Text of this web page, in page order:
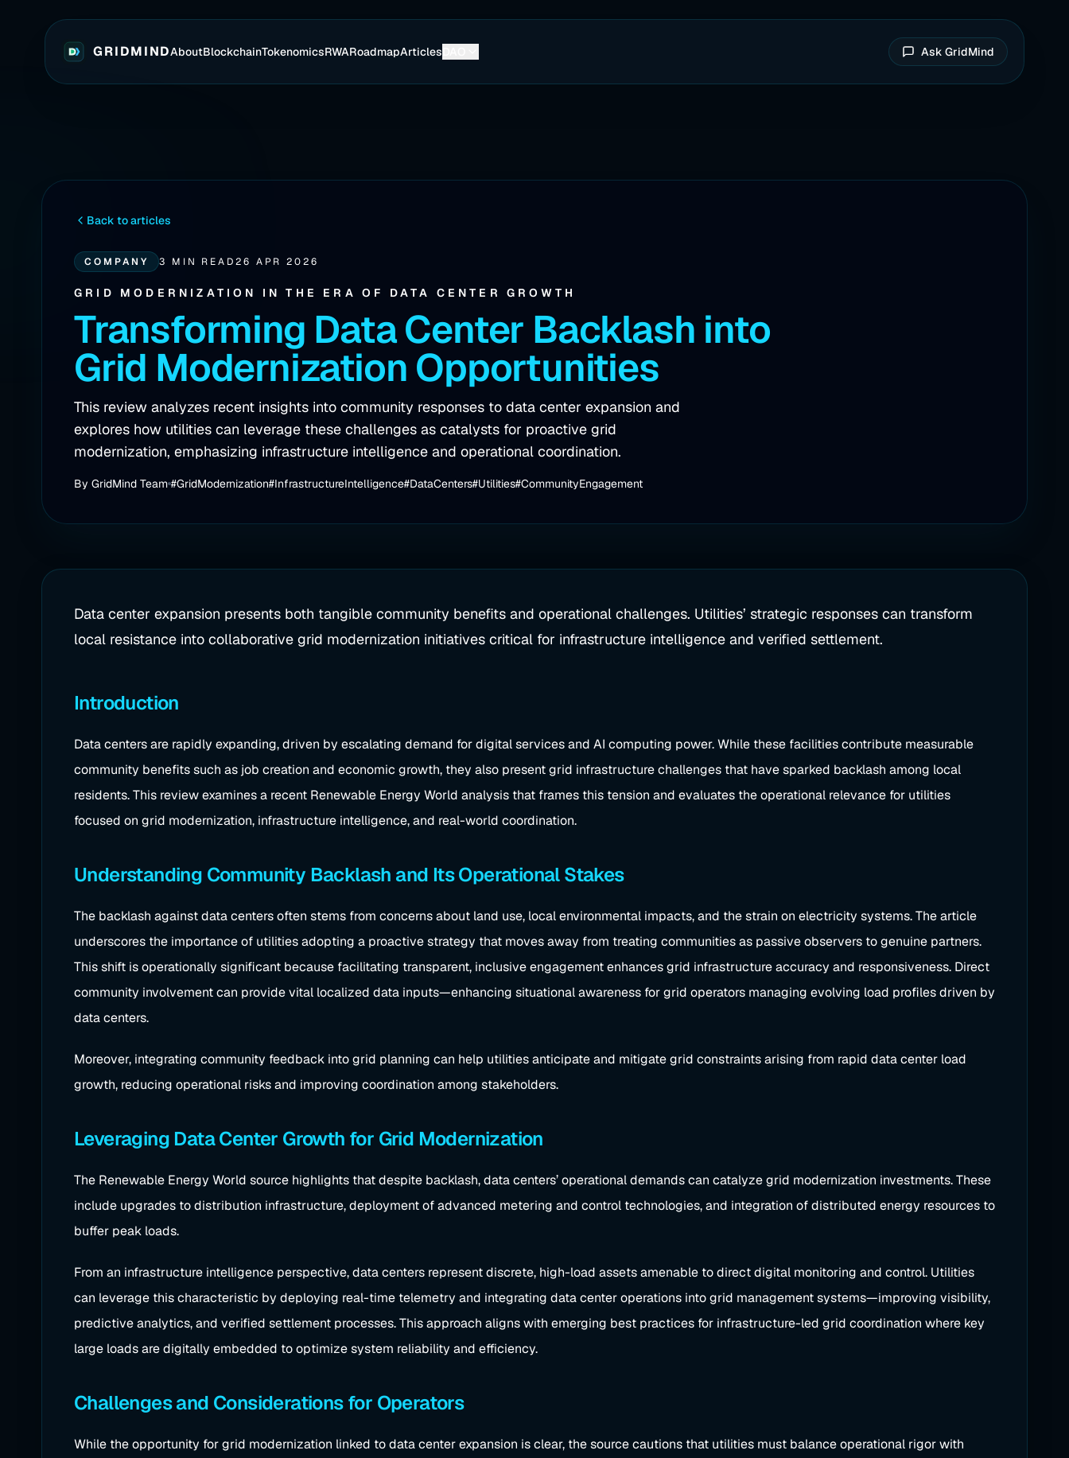
GRIDMINDAboutBlockchainTokenomicsRWARoadmapArticles Ask GridMind
Back to articles
COMPANY 3 MIN READ26 APR 2026
GRID MODERNIZATION IN THE ERA OF DATA CENTER GROWTH
Transforming Data Center Backlash into
Grid Modernization Opportunities
This review analyzes recent insights into community responses to data center expansion and
explores how utilities can leverage these challenges as catalysts for proactive grid
modernization, emphasizing infrastructure intelligence and operational coordination.
By GridMind Team #GridModernization#InfrastructureIntelligence#DataCenters#Utilities#CommunityEngagement
Data center expansion presents both tangible community benefits and operational challenges. Utilities’ strategic responses can transform
local resistance into collaborative grid modernization initiatives critical for infrastructure intelligence and verified settlement.
Introduction
Data centers are rapidly expanding, driven by escalating demand for digital services and AI computing power. While these facilities contribute measurable
community benefits such as job creation and economic growth, they also present grid infrastructure challenges that have sparked backlash among local
residents. This review examines a recent Renewable Energy World analysis that frames this tension and evaluates the operational relevance for utilities
focused on grid modernization, infrastructure intelligence, and real-world coordination.
Understanding Community Backlash and Its Operational Stakes
The backlash against data centers often stems from concerns about land use, local environmental impacts, and the strain on electricity systems. The article
underscores the importance of utilities adopting a proactive strategy that moves away from treating communities as passive observers to genuine partners.
This shift is operationally significant because facilitating transparent, inclusive engagement enhances grid infrastructure accuracy and responsiveness. Direct
community involvement can provide vital localized data inputs—enhancing situational awareness for grid operators managing evolving load profiles driven by
data centers.
Moreover, integrating community feedback into grid planning can help utilities anticipate and mitigate grid constraints arising from rapid data center load
growth, reducing operational risks and improving coordination among stakeholders.
Leveraging Data Center Growth for Grid Modernization
The Renewable Energy World source highlights that despite backlash, data centers’ operational demands can catalyze grid modernization investments. These
include upgrades to distribution infrastructure, deployment of advanced metering and control technologies, and integration of distributed energy resources to
buffer peak loads.
From an infrastructure intelligence perspective, data centers represent discrete, high-load assets amenable to direct digital monitoring and control. Utilities
can leverage this characteristic by deploying real-time telemetry and integrating data center operations into grid management systems—improving visibility,
predictive analytics, and verified settlement processes. This approach aligns with emerging best practices for infrastructure-led grid coordination where key
large loads are digitally embedded to optimize system reliability and efficiency.
Challenges and Considerations for Operators
While the opportunity for grid modernization linked to data center expansion is clear, the source cautions that utilities must balance operational rigor with